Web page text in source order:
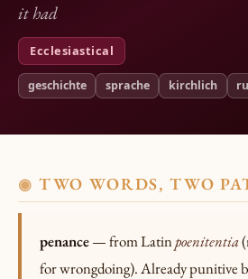
it had
Ecclesiastical
geschichte sprache kirchlich
◉ TWO WORDS, TWO
penance— from Latinpoenitentia
for wrongdoing). Already punitive